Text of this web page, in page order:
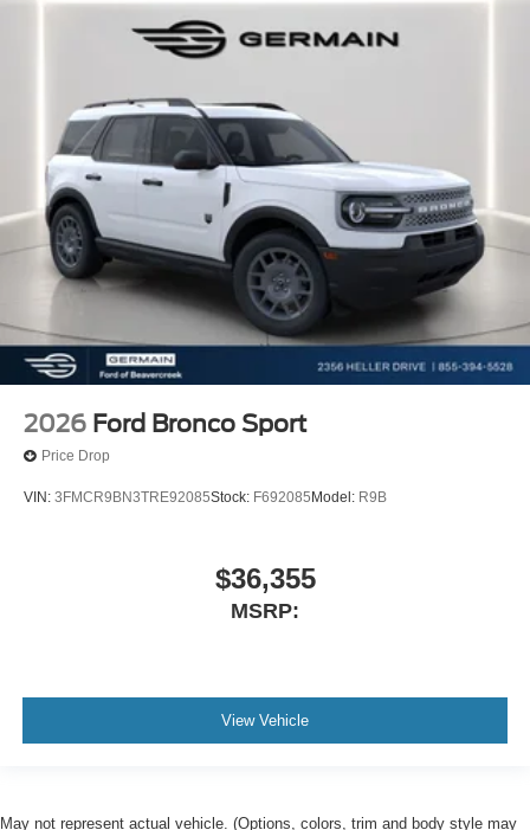
2026 Ford Bronco Sport
Price Drop
VIN: 3FMCR9BN3TRE92085Stock: F692085 Model: R9B
$36,355
MSRP:
View Vehicle
May not represent actual vehicle. (Options, colors, trim and body style may